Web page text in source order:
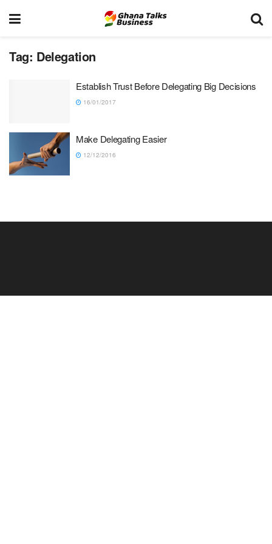
Tag: Delegation
Establish Trust Before Delegating Big Decisions
16/01/2017
Make Delegating Easier
12/12/2016